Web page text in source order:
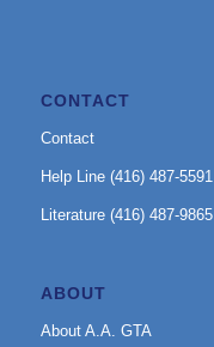
CONTACT
Contact
Help Line (416) 487-5591
Literature (416) 487-9865
ABOUT
About A.A. GTA